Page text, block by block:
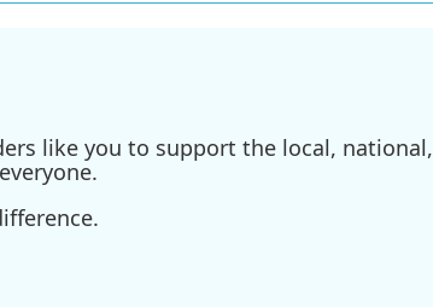
like you to support the local,